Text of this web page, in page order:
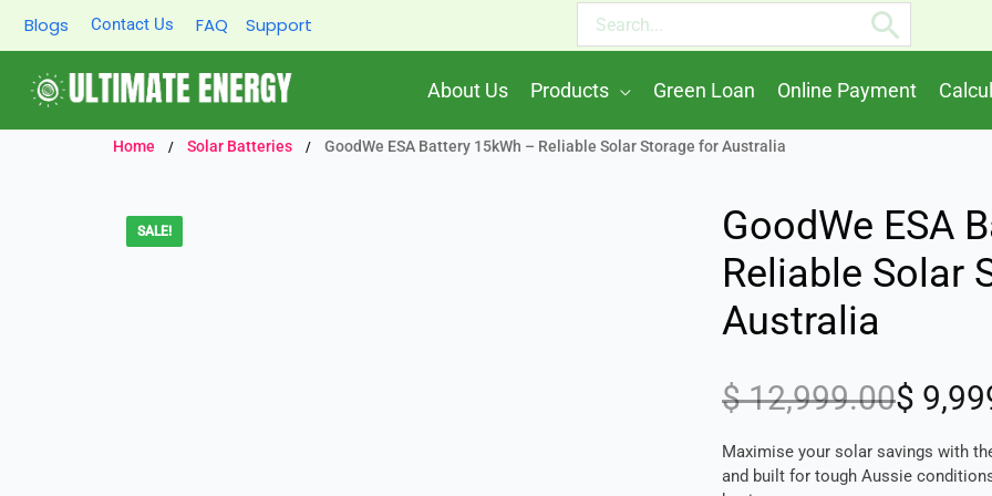
Skip
to
content
Blogs Contact Us FAQ Support
Search
for:
About Us Products Green Loan Online Payment
Home / Solar Batteries / GoodWe ESA Battery 15kWh – Reliable Solar Storage for Australia
SALE!
GoodWe ESA
Reliable Solar
Australia
$12,999.00
Original
price
was:
$
Current
price
is:
Maximise your solar savings with
and built for tough Aussie